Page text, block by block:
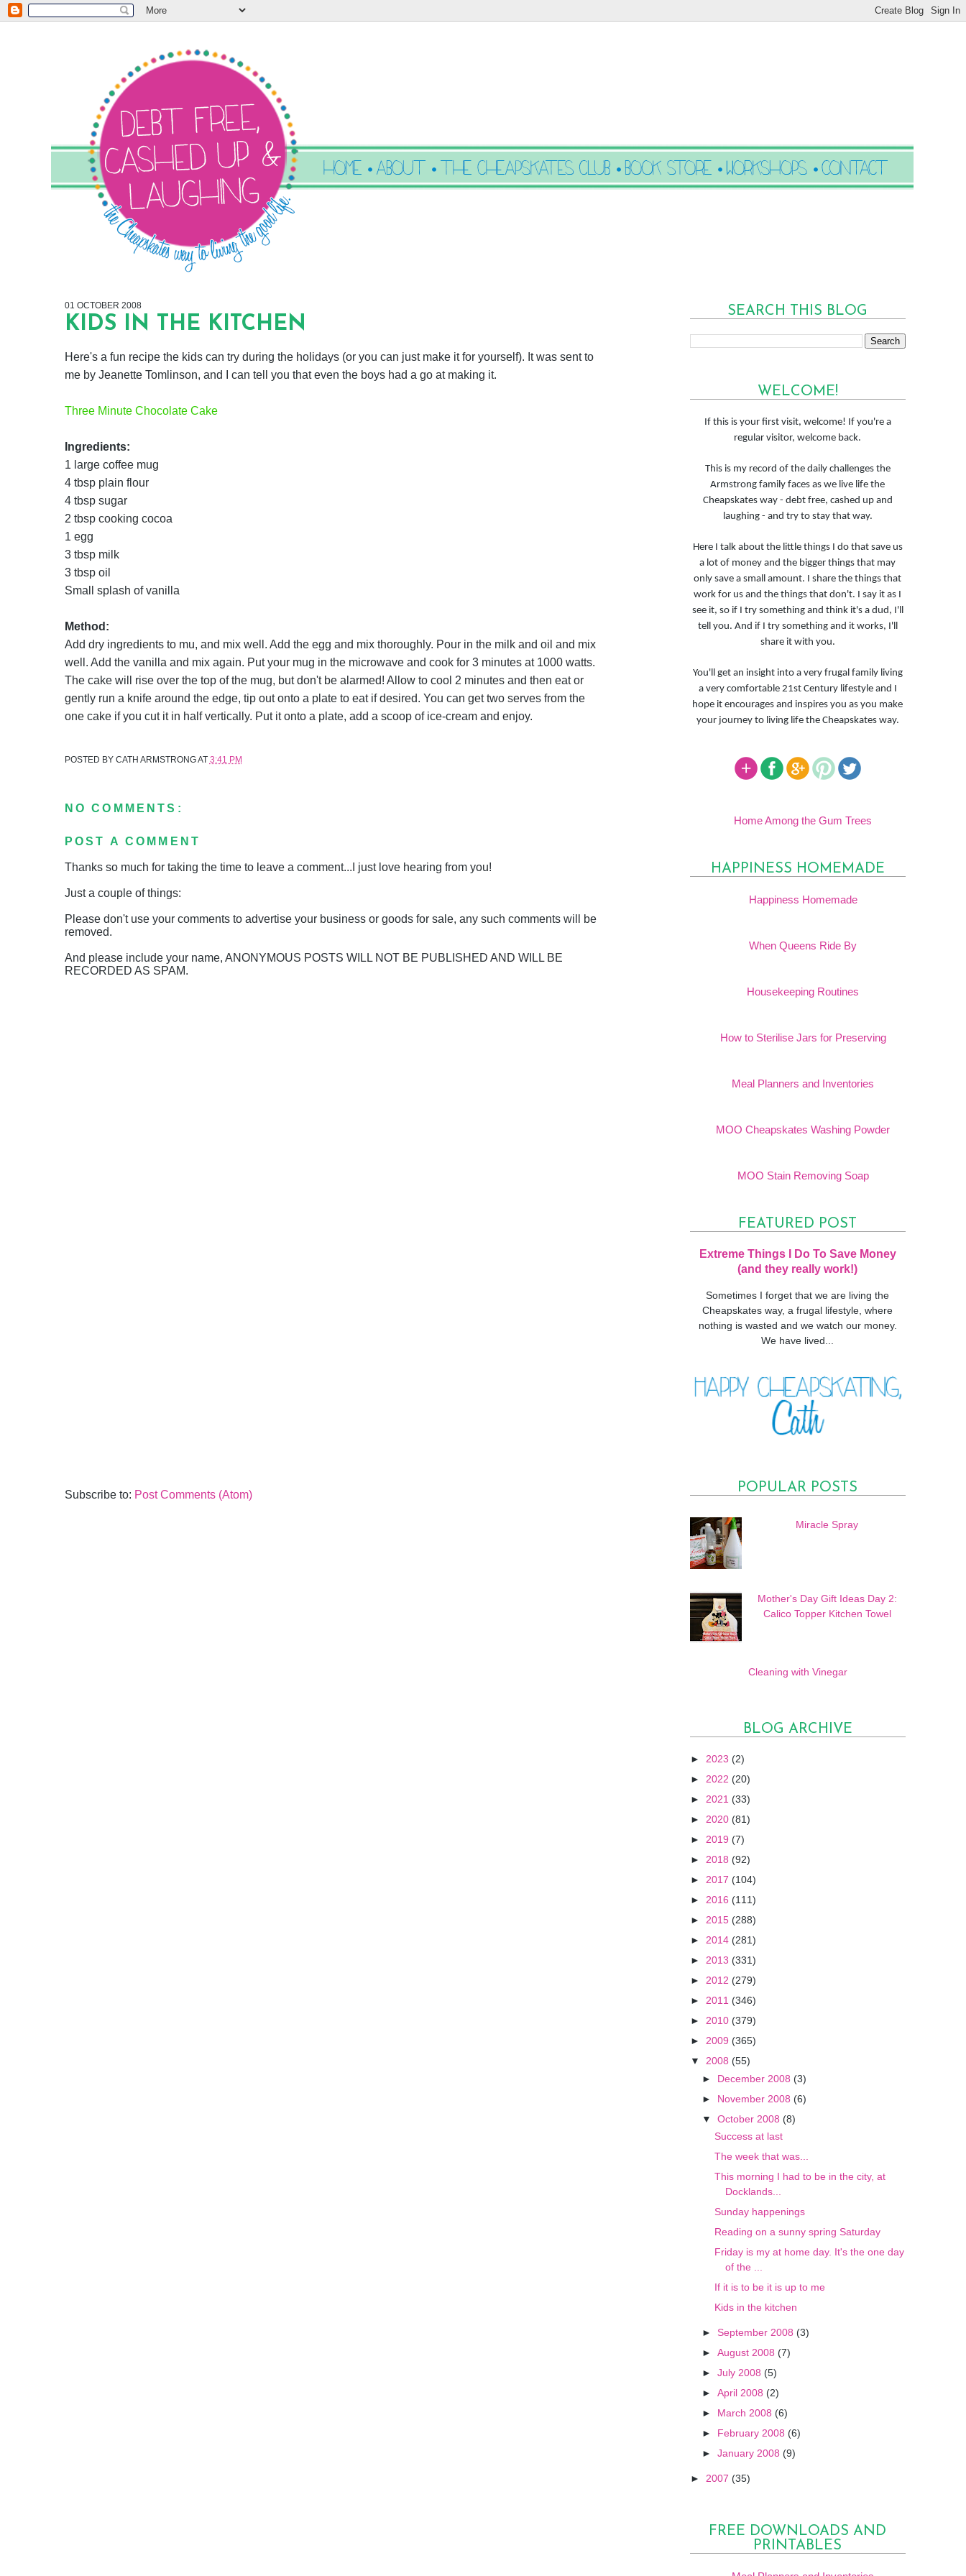
01 OCTOBER 2008
KIDS IN THE KITCHEN
Here's a fun recipe the kids can try during the holidays (or you can just make it for yourself). It was sent to
me by Jeanette Tomlinson, and I can tell you that even the boys had a go at making it.
Three Minute Chocolate Cake
Ingredients:
1 large coffee mug
4 tbsp plain flour
4 tbsp sugar
2 tbsp cooking cocoa
1 egg
3 tbsp milk
3 tbsp oil
Small splash of vanilla
Method:
Add dry ingredients to mu, and mix well. Add the egg and mix thoroughly. Pour in the milk and oil and mix
well. Add the vanilla and mix again. Put your mug in the microwave and cook for 3 minutes at 1000 watts.
The cake will rise over the top of the mug, but don't be alarmed! Allow to cool 2 minutes and then eat or
gently run a knife around the edge, tip out onto a plate to eat if desired. You can get two serves from the
one cake if you cut it in half vertically. Put it onto a plate, add a scoop of ice-cream and enjoy.
POSTED BY CATH ARMSTRONGAT 3:41 PM
NO COMMENTS:
POST A COMMENT
Thanks so much for taking the time to leave a comment...I just love hearing from you!
Just a couple of things:
Please don't use your comments to advertise your business or goods for sale, any such comments will be
removed.
And please include your name, ANONYMOUS POSTS WILL NOT BE PUBLISHED AND WILL BE
RECORDED AS SPAM.
Subscribe to: Post Comments (Atom)
SEARCH THIS BLOG
WELCOME!
If this is your first visit, welcome! If you're a
regular visitor, welcome back.
This is my record of the daily challenges the
Armstrong family faces as we live life the
Cheapskates way - debt free, cashed up and
laughing - and try to stay that way.
Here I talk about the little things I do that save us
a lot of money and the bigger things that may
only save a small amount. I share the things that
work for us and the things that don't. I say it as I
see it, so if I try something and think it's a dud, I'll
tell you. And if I try something and it works, I'll
share it with you.
You'll get an insight into a very frugal family living
a very comfortable 21st Century lifestyle and I
hope it encourages and inspires you as you make
your journey to living life the Cheapskates way.
Home Among the Gum Trees
HAPPINESS HOMEMADE
Happiness Homemade
When Queens Ride By
Housekeeping Routines
How to Sterilise Jars for Preserving
Meal Planners and Inventories
MOO Cheapskates Washing Powder
MOO Stain Removing Soap
FEATURED POST
Extreme Things I Do To Save Money
(and they really work!)
Sometimes I forget that we are living the
Cheapskates way, a frugal lifestyle, where
nothing is wasted and we watch our money.
We have lived...
POPULAR POSTS
Miracle Spray
Mother's Day Gift Ideas Day 2:
Calico Topper Kitchen Towel
Cleaning with Vinegar
BLOG ARCHIVE
► 2023 (2)
► 2022 (20)
► 2021 (33)
► 2020 (81)
► 2019 (7)
► 2018 (92)
► 2017 (104)
► 2016 (111)
► 2015 (288)
► 2014 (281)
► 2013 (331)
► 2012 (279)
► 2011 (346)
► 2010 (379)
► 2009 (365)
▼ 2008 (55)
► December 2008 (3)
► November 2008 (6)
▼October 2008 (8)
Success at last
The week that was...
This morning I had to be in the city, at
Docklands...
Sunday happenings
Reading on a sunny spring Saturday
Friday is my at home day. It's the one day
of the ...
If it is to be it is up to me
Kids in the kitchen
►September 2008 (3)
►August 2008 (7)
►July 2008 (5)
►April 2008 (2)
► March 2008 (6)
► February 2008 (6)
►January 2008 (9)
► 2007 (35)
FREE DOWNLOADS AND
PRINTABLES